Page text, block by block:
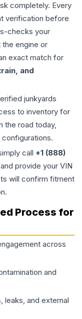
completely. Every
verification before
checks your
the engine or
exact match for
and
junkyards
to inventory for
the road today,
call +1 (888)
provide your VIN
will confirm fitment
Process for
across
and
and external